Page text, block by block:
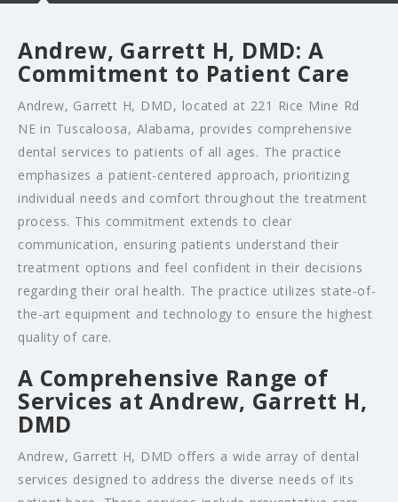
Andrew, Garrett H, DMD: A
Commitment to Patient Care
Andrew, Garrett H, DMD, located at 221 Rice Mine Rd
NE in Tuscaloosa, Alabama, provides comprehensive
dental services to patients of all ages. The practice
emphasizes a patient-centered approach, prioritizing
individual needs and comfort throughout the treatment
process. This commitment extends to clear
communication, ensuring patients understand their
treatment options and feel confident in their decisions
regarding their oral health. The practice utilizes state-of-
the-art equipment and technology to ensure the highest
quality of care.
A Comprehensive Range of
Services at Andrew, Garrett H,
DMD
Andrew, Garrett H, DMD offers a wide array of dental
services designed to address the diverse needs of its